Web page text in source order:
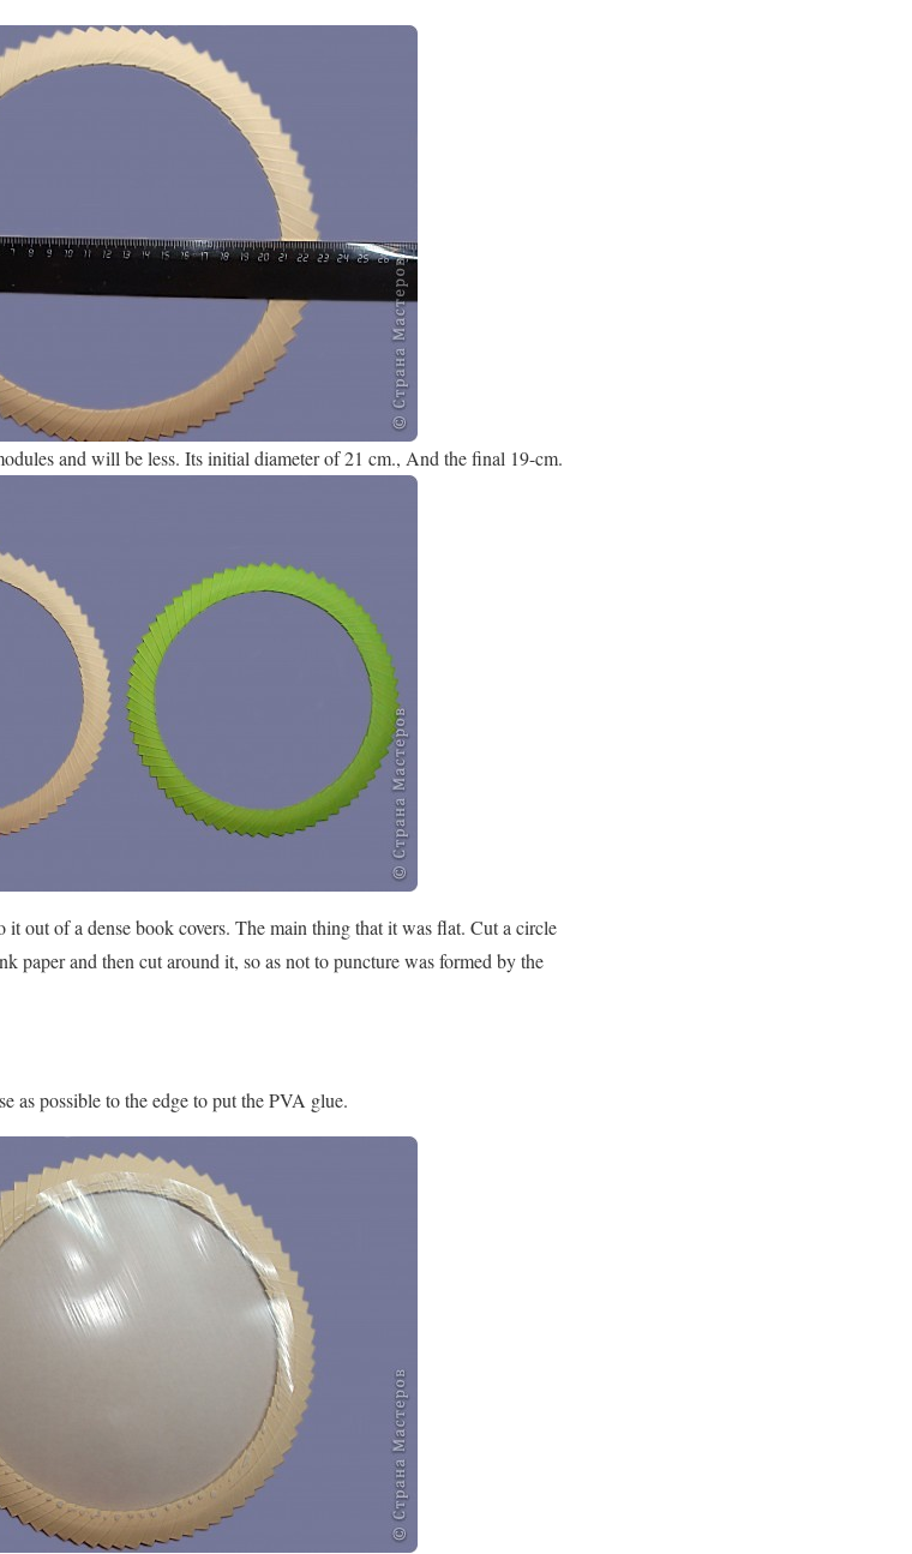
and will be less. Its initial diameter of 21 cm., And the final 19-cm.
out of a dense book covers. The main thing that it was flat. Cut a circle
paper and then cut around it, so as not to puncture was formed by the
as possible to the edge to put the PVA glue.